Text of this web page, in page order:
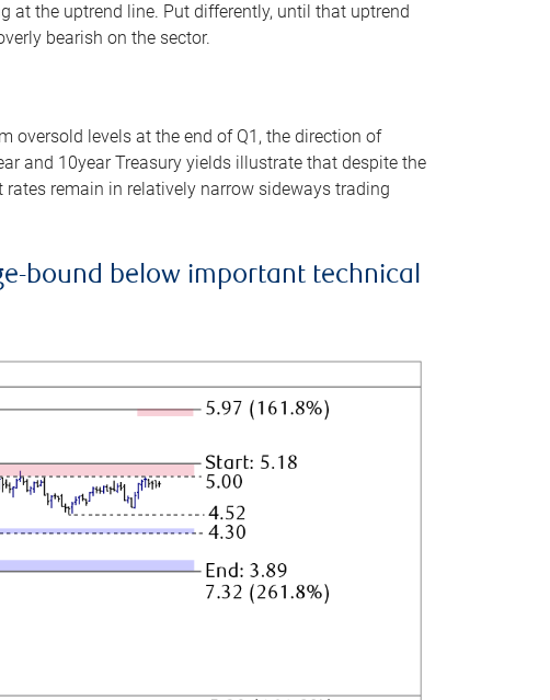
at the uptrend line. Put differently, until that uptrend
bearish on the sector.
oversold levels at the end of Q1, the direction of
and 10year Treasury yields illustrate that despite the
remain in relatively narrow sideways trading
bound below important technical